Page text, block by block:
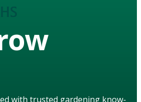
with trusted gardening know-